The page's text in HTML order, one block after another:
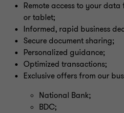
Remote access to your
or tablet;
Informed, rapid business
Secure document sharing;
Personalized guidance;
Optimized transactions;
Exclusive offers from our
National Bank;
BDC;